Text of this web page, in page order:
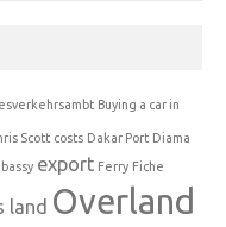
Buying a car in
Scott costs Dakar Port Diama
export Ferry Fiche
land Overland